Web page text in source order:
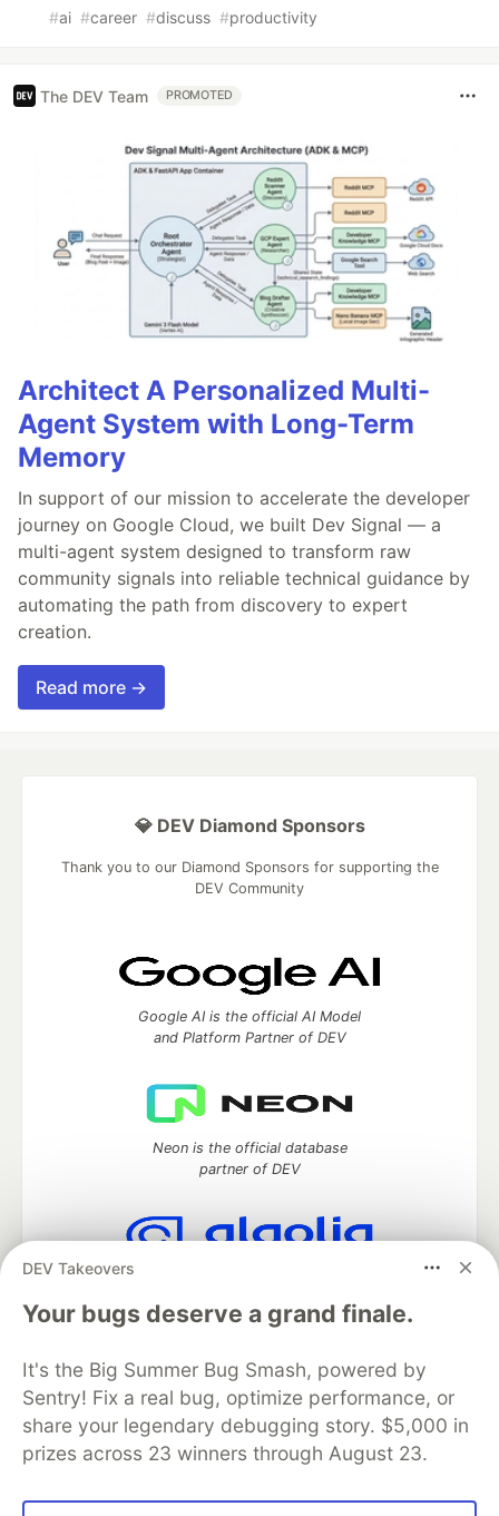
#ai #career #discuss #productivity
The DEV Team PROMOTED
Architect A Personalized Multi-
Agent System with Long-Term
Memory
In support of our mission to accelerate the developer
journey on Google Cloud, we built Dev Signal — a
multi-agent system designed to transform raw
community signals into reliable technical guidance by
automating the path from discovery to expert
creation.
Read more →
DEV Takeovers
Your bugs deserve a grand finale.
It's the Big Summer Bug Smash, powered by
Sentry! Fix a real bug, optimize performance, or
share your legendary debugging story. $5,000 in
prizes across 23 winners through August 23.
💎 DEV Diamond Sponsors
Thank you to our Diamond Sponsors for supporting the
DEV Community
Google AI is the official AI Model
and Platform Partner of DEV
Neon is the official database
partner of DEV
Algolia is the official search partner
DEV Community — A space to discuss and keep up software
development and manage your software career
Home
DEV Challenges DEV++
Videos
Organization Accounts
DEV Showcase About
Contact